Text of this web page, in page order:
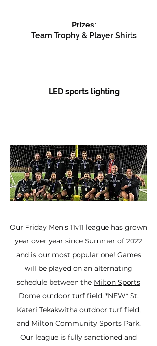
Prizes:
Team Trophy & Player Shirts
LED sports lighting
Our Friday Men's 11v11 league has grown
year over year since Summer of 2022
and is our most popular one! Games
will be played on an alternating
schedule between the Milton Sports
Dome outdoor turf field, *NEW* St.
Kateri Tekakwitha outdoor turf field,
and Milton Community Sports Park.
Our league is fully sanctioned and